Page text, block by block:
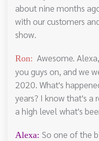
about nine months
with our customers
show.
Ron: Awesome.
you guys on, and we
2020. What's
years? I know that's a
a high level what's
Alexa: So one of the